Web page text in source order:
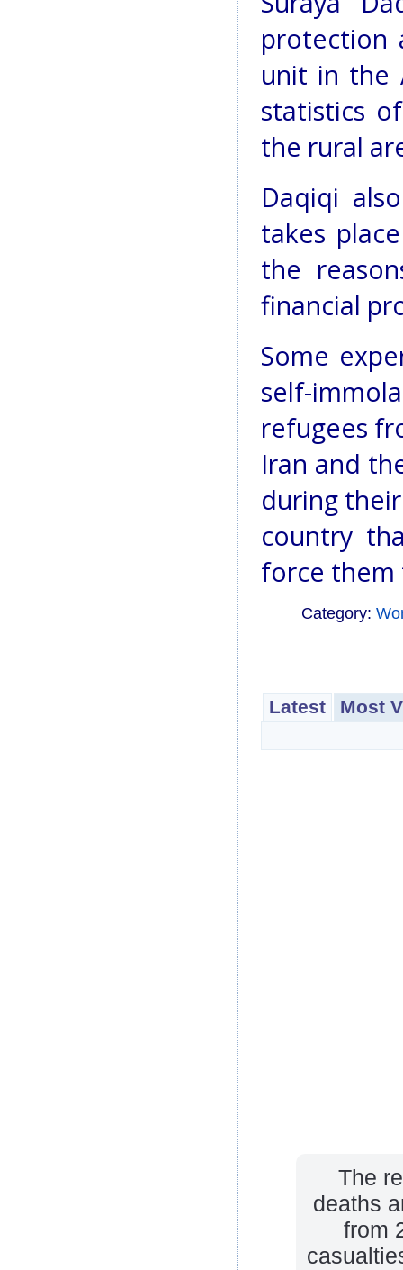
protection
unit in the
statistics
the rural
Daqiqi
takes
the
financial
Some
self-
refugees
Iran and
during
country
force
Category:
Latest Most
The
deaths
from